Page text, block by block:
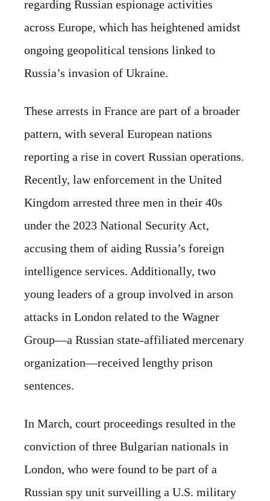
regarding Russian espionage activities
across Europe, which has heightened amidst
ongoing geopolitical tensions linked to
Russia’s invasion of Ukraine.
These arrests in France are part of a broader
pattern, with several European nations
reporting a rise in covert Russian operations.
Recently, law enforcement in the United
Kingdom arrested three men in their 40s
under the 2023 National Security Act,
accusing them of aiding Russia’s foreign
intelligence services. Additionally, two
young leaders of a group involved in arson
attacks in London related to the Wagner
Group—a Russian state-affiliated mercenary
organization—received lengthy prison
sentences.
In March, court proceedings resulted in the
conviction of three Bulgarian nationals in
London, who were found to be part of a
Russian spy unit surveilling a U.S. military